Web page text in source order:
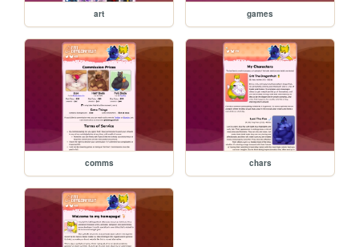
art games
comms chars